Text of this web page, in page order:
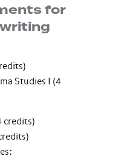
for
Studies I (4
credits)